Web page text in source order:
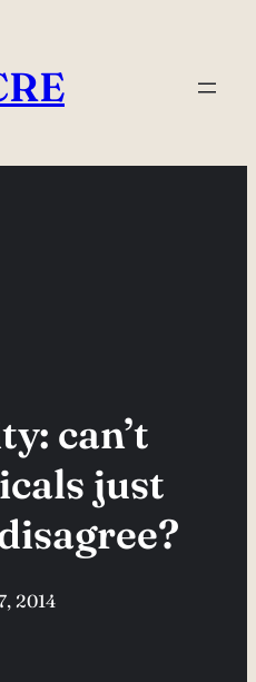
can’t
just
2014